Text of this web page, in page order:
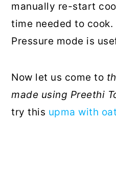
manually re-start
time needed to cook.
Pressure mode is
Now let us come to
made using Preethi
try this upma with